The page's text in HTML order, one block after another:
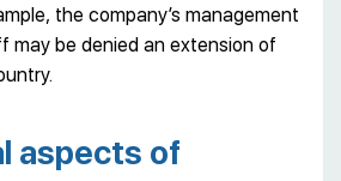
the company’s management
may be denied an extension of
aspects of